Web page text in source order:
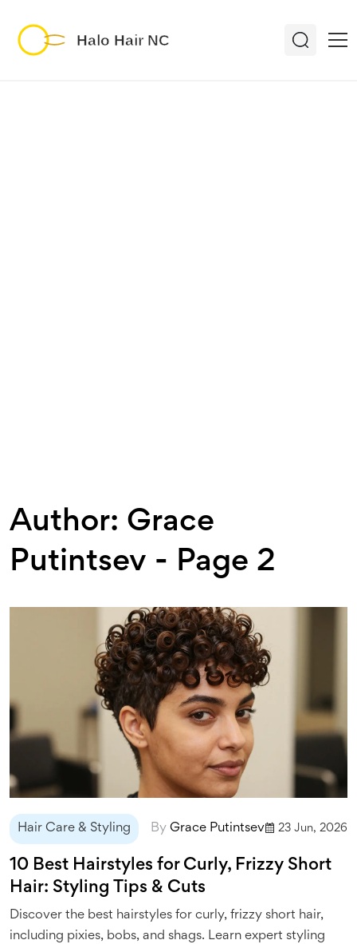
Author: Grace
Putintsev - Page 2
Hair Care & Styling By Grace Putintsev 23 Jun, 2026
10 Best Hairstyles for Curly, Frizzy Short
Hair: Styling Tips & Cuts
Discover the best hairstyles for curly, frizzy short hair,
including pixies, bobs, and shags. Learn expert styling